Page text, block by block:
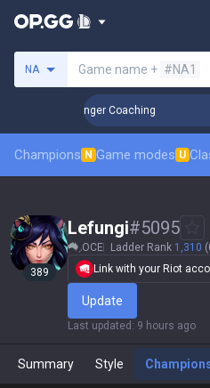
NA Game name + #NA1
3 Days! Challenger Coaching
Champions N Game modes U
389
Lefungi#5095
OCE Ladder Rank 1,310
Link with your Riot
Update
Last updated : 9 hours ago
Summary Style